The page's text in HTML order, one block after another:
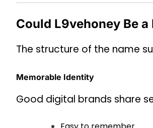
Could L9vehoney Be
The structure of the name
Memorable Identity
Good digital brands share